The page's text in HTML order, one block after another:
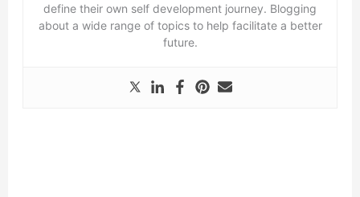
define their own self development journey. Blogging
about a wide range of topics to help facilitate a better
future.